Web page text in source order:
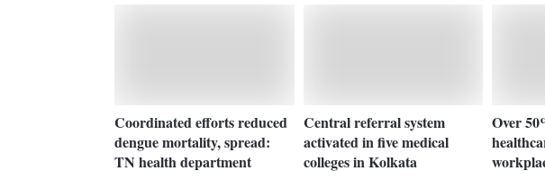
Coordinated efforts reduced
dengue mortality, spread:
TN health department
Central referral system
activated in five medical
colleges in Kolkata
Over